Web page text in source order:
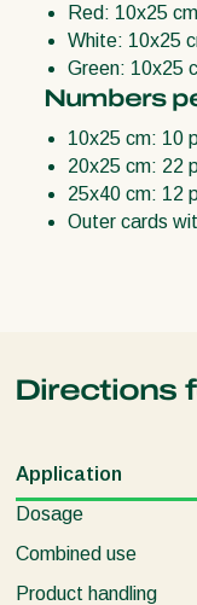
Red: 10x25
White: 10x25
Green: 10x25
Numbers
10x25 cm: 10
20x25 cm: 22
25x40 cm: 12
Outer cards
Directions
Application
Dosage
Combined use
Product handling